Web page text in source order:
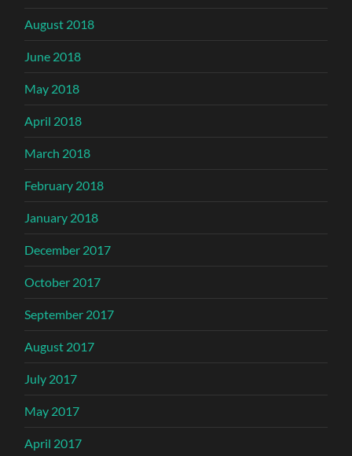
August 2018
June 2018
May 2018
April 2018
March 2018
February 2018
January 2018
December 2017
October 2017
September 2017
August 2017
July 2017
May 2017
April 2017